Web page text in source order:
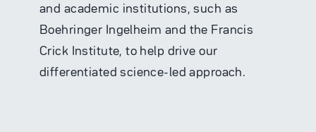
and academic institutions, such as
Boehringer Ingelheim and the Francis
Crick Institute, to help drive our
differentiated science-led approach.